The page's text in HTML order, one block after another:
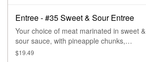
beansprout).
Entree - #35 Sweet & Sour Entree
Your choice of meat marinated in sweet &
sour sauce, with pineapple chunks,
tomatoes, carrot, bell peppers, baby corn,
$19.49